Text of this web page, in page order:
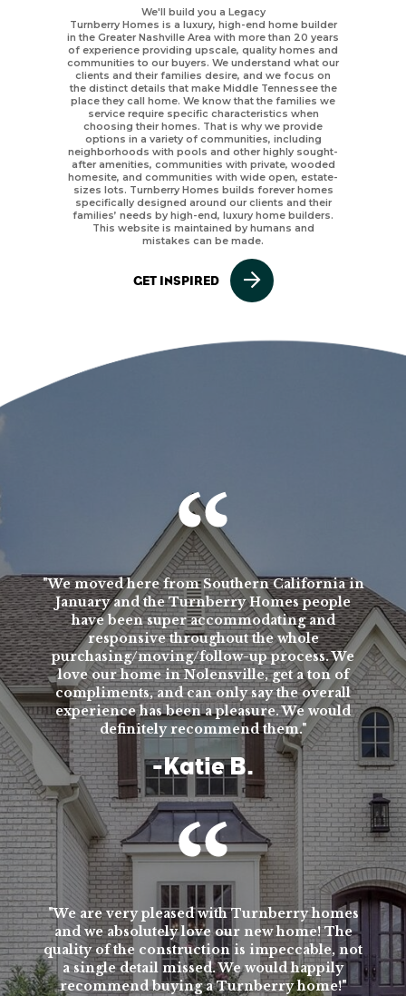
We'll build you a Legacy
Turnberry Homes is a luxury, high-end home builder
in the Greater Nashville Area with more than 20 years
of experience providing upscale, quality homes and
communities to our buyers. We understand what our
clients and their families desire, and we focus on
the distinct details that make Middle Tennessee the
place they call home. We know that the families we
service require specific characteristics when
choosing their homes. That is why we provide
options in a variety of communities, including
neighborhoods with pools and other highly sought-
after amenities, communities with private, wooded
homesite, and communities with wide open, estate-
sizes lots. Turnberry Homes builds forever homes
specifically designed around our clients and their
families’ needs by high-end, luxury home builders.
This website is maintained by humans and
mistakes can be made.
GET INSPIRED
"We moved here from Southern California in
January and the Turnberry Homes people
have been super accommodating and
responsive throughout the whole
purchasing/moving/follow-up process. We
love our home in Nolensville, get a ton of
compliments, and can only say the overall
experience has been a pleasure. We would
definitely recommend them."
-Katie B.
"We are very pleased with Turnberry homes
and we absolutely love our new home! The
quality of the construction is impeccable, not
a single detail missed. We would happily
recommend buying a Turnberry home!"